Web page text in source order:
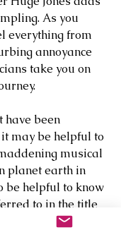
As you
everything from
annoyance
take you on
have been
may be helpful to
musical
planet earth in
be helpful to know
to in the title
and manager,